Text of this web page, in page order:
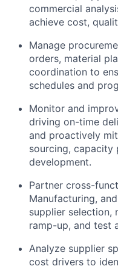
commercial
achieve cost,
Manage
orders, material
coordination to
schedules and
Monitor and
driving on-time
and proactively
sourcing, capacity
development.
Partner cross-
Manufacturing,
supplier selection,
ramp-up, and test
Analyze supplier
cost drivers to